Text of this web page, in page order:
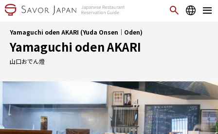
Yamaguchi oden AKARI (Yuda Onsen｜Oden)
Yamaguchi oden AKARI
山口おでん燈